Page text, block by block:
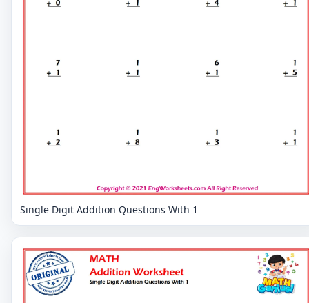
Single Digit Addition Questions With 1